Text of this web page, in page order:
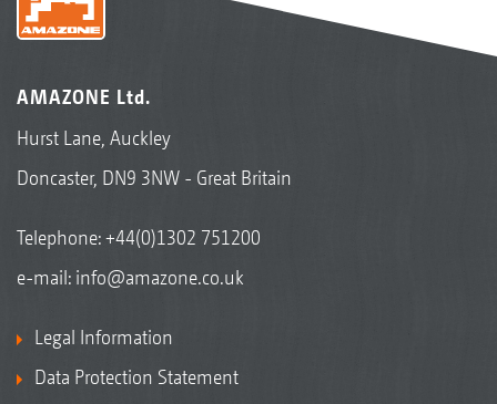
AMAZONE Ltd.
Hurst Lane, Auckley
Doncaster, DN9 3NW - Great Britain
Telephone:+44(0)1302 751200
e-mail: info@amazone.co.uk
Legal Information
Data Protection Statement